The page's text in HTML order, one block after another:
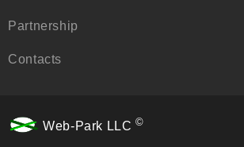
Partnership
Contacts
Web-Park LLC ©